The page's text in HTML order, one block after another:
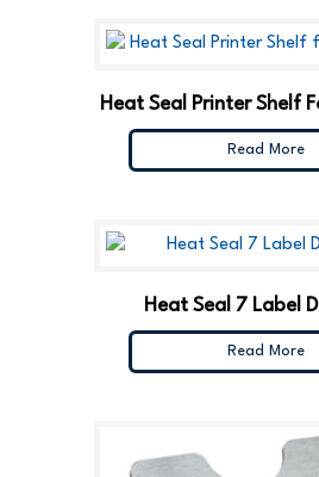
Heat Seal Printer Shelf
Read More
Heat Seal 7 Label
Read More